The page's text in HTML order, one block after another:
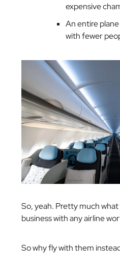
expensive
An entire
with fewer
So, yeah. Pretty much
business with any airline
So why fly with them